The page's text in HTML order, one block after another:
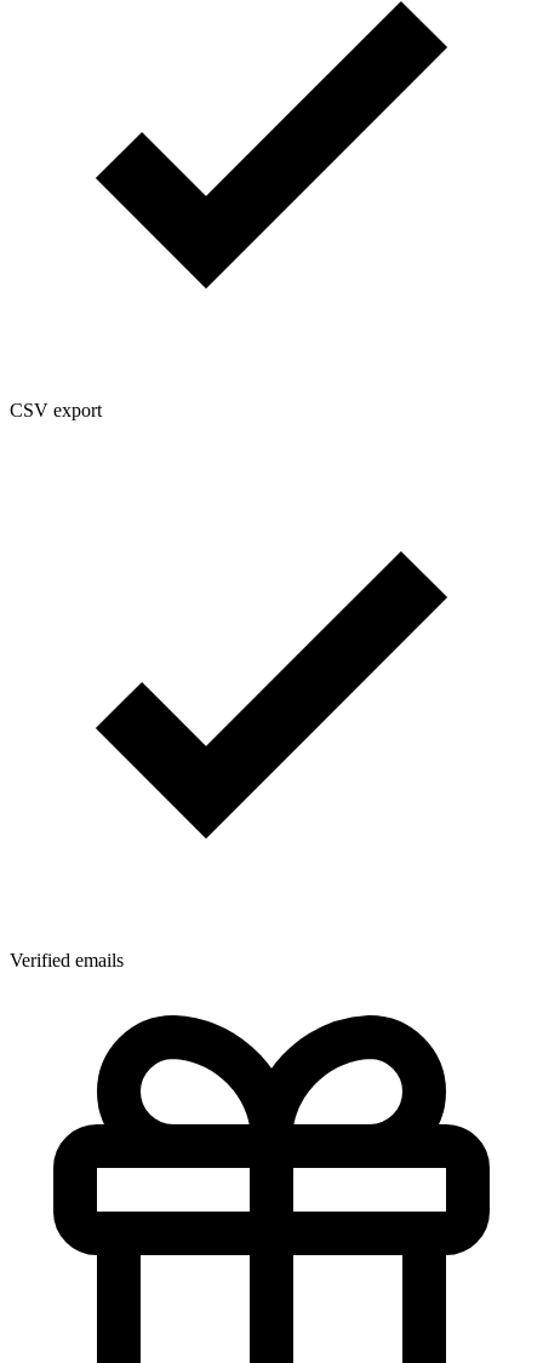
CSV export
Verified emails